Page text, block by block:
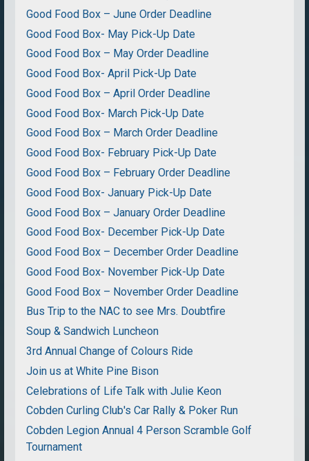
Good Food Box – June Order Deadline
Good Food Box- May Pick-Up Date
Good Food Box – May Order Deadline
Good Food Box- April Pick-Up Date
Good Food Box – April Order Deadline
Good Food Box- March Pick-Up Date
Good Food Box – March Order Deadline
Good Food Box- February Pick-Up Date
Good Food Box – February Order Deadline
Good Food Box- January Pick-Up Date
Good Food Box – January Order Deadline
Good Food Box- December Pick-Up Date
Good Food Box – December Order Deadline
Good Food Box- November Pick-Up Date
Good Food Box – November Order Deadline
Bus Trip to the NAC to see Mrs. Doubtfire
Soup & Sandwich Luncheon
3rd Annual Change of Colours Ride
Join us at White Pine Bison
Celebrations of Life Talk with Julie Keon
Cobden Curling Club's Car Rally & Poker Run
Cobden Legion Annual 4 Person Scramble Golf
Tournament